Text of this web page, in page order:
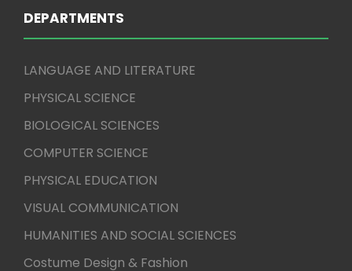
DEPARTMENTS
LANGUAGE AND LITERATURE
PHYSICAL SCIENCE
BIOLOGICAL SCIENCES
COMPUTER SCIENCE
PHYSICAL EDUCATION
VISUAL COMMUNICATION
HUMANITIES AND SOCIAL SCIENCES
Costume Design & Fashion